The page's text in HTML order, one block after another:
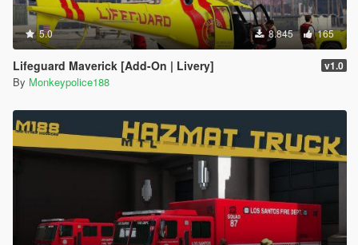
5.0 8.845 165
Lifeguard Maverick [Add-On | Livery] v1.0
By Monkeypolice188